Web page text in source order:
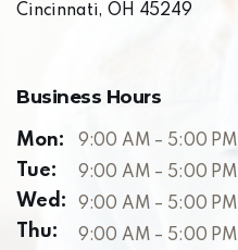
Cincinnati, OH 45249
Business Hours
Mon:
Tue:
Wed:
Thu:
9:00 AM – 5:00 PM
9:00 AM – 5:00 PM
9:00 AM – 5:00 PM
9:00 AM – 5:00 PM